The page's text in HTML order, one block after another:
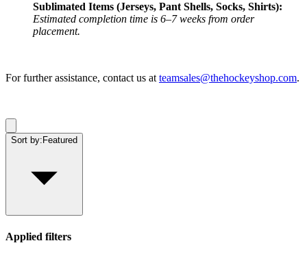
Sublimated Items (Jerseys, Pant Shells, Socks, Shirts):
Estimated completion time is 6–7 weeks from order
placement.
For further assistance, contact us at teamsales@thehockeyshop.com.
Sort by: Featured
Applied filters